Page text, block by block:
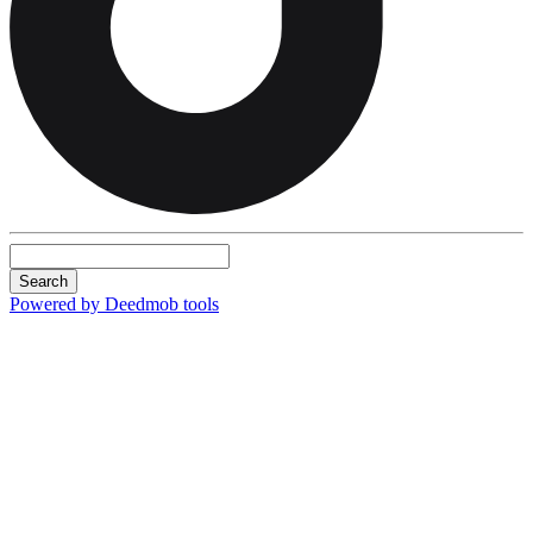
Search
Powered by Deedmob tools